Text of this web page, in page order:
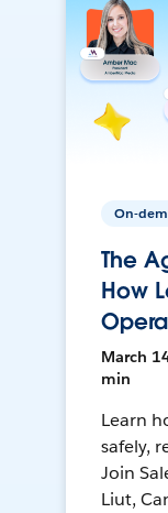
On-
The
How
March
min
Learn
safely,
Join
Liut,